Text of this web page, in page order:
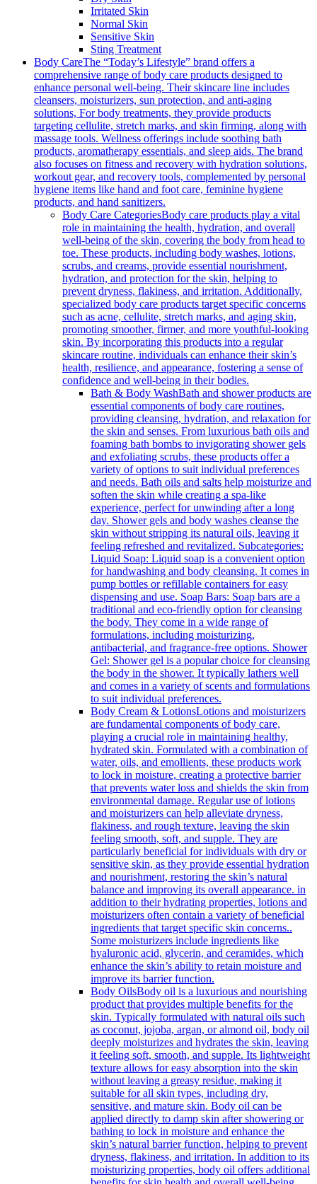
Irritated Skin
Normal Skin
Sensitive Skin
Sting Treatment
Body CareThe “Today’s Lifestyle” brand offers a
comprehensive range of body care products designed to
enhance personal well-being. Their skincare line includes
cleansers, moisturizers, sun protection, and anti-aging
solutions, For body treatments, they provide products
targeting cellulite, stretch marks, and skin firming, along with
massage tools. Wellness offerings include soothing bath
products, aromatherapy essentials, and sleep aids. The brand
also focuses on fitness and recovery with hydration solutions,
workout gear, and recovery tools, complemented by personal
hygiene items like hand and foot care, feminine hygiene
products, and hand sanitizers.
Body Care CategoriesBody care products play a vital
role in maintaining the health, hydration, and overall
well-being of the skin, covering the body from head to
toe. These products, including body washes, lotions,
scrubs, and creams, provide essential nourishment,
hydration, and protection for the skin, helping to
prevent dryness, flakiness, and irritation. Additionally,
specialized body care products target specific concerns
such as acne, cellulite, stretch marks, and aging skin,
promoting smoother, firmer, and more youthful-looking
skin. By incorporating this products into a regular
skincare routine, individuals can enhance their skin’s
health, resilience, and appearance, fostering a sense of
confidence and well-being in their bodies.
Bath & Body WashBath and shower products are
essential components of body care routines,
providing cleansing, hydration, and relaxation for
the skin and senses. From luxurious bath oils and
foaming bath bombs to invigorating shower gels
and exfoliating scrubs, these products offer a
variety of options to suit individual preferences
and needs. Bath oils and salts help moisturize and
soften the skin while creating a spa-like
experience, perfect for unwinding after a long
day. Shower gels and body washes cleanse the
skin without stripping its natural oils, leaving it
feeling refreshed and revitalized. Subcategories:
Liquid Soap: Liquid soap is a convenient option
for handwashing and body cleansing. It comes in
pump bottles or refillable containers for easy
dispensing and use. Soap Bars: Soap bars are a
traditional and eco-friendly option for cleansing
the body. They come in a wide range of
formulations, including moisturizing,
antibacterial, and fragrance-free options. Shower
Gel: Shower gel is a popular choice for cleansing
the body in the shower. It typically lathers well
and comes in a variety of scents and formulations
to suit individual preferences.
Body Cream & LotionsLotions and moisturizers
are fundamental components of body care,
playing a crucial role in maintaining healthy,
hydrated skin. Formulated with a combination of
water, oils, and emollients, these products work
to lock in moisture, creating a protective barrier
that prevents water loss and shields the skin from
environmental damage. Regular use of lotions
and moisturizers can help alleviate dryness,
flakiness, and rough texture, leaving the skin
feeling smooth, soft, and supple. They are
particularly beneficial for individuals with dry or
sensitive skin, as they provide essential hydration
and nourishment, restoring the skin’s natural
balance and improving its overall appearance. in
addition to their hydrating properties, lotions and
moisturizers often contain a variety of beneficial
ingredients that target specific skin concerns..
Some moisturizers include ingredients like
hyaluronic acid, glycerin, and ceramides, which
enhance the skin’s ability to retain moisture and
improve its barrier function.
Body OilsBody oil is a luxurious and nourishing
product that provides multiple benefits for the
skin. Typically formulated with natural oils such
as coconut, jojoba, argan, or almond oil, body oil
deeply moisturizes and hydrates the skin, leaving
it feeling soft, smooth, and supple. Its lightweight
texture allows for easy absorption into the skin
without leaving a greasy residue, making it
suitable for all skin types, including dry,
sensitive, and mature skin. Body oil can be
applied directly to damp skin after showering or
bathing to lock in moisture and enhance the
skin’s natural barrier function, helping to prevent
dryness, flakiness, and irritation. In addition to its
moisturizing properties, body oil offers additional